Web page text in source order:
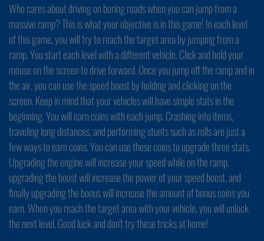
Who cares about driving on boring roads when you can jump from a
massive ramp? This is what your objective is in this game! In each level
of this game, you will try to reach the target area by jumping from a
ramp. You start each level with a different vehicle. Click and hold your
mouse on the screen to drive forward. Once you jump off the ramp and in
the air, you can use the speed boost by holding and clicking on the
screen. Keep in mind that your vehicles will have simple stats in the
beginning. You will earn coins with each jump. Crashing into items,
traveling long distances, and performing stunts such as rolls are just a
few ways to earn coins. You can use these coins to upgrade three stats.
Upgrading the engine will increase your speed while on the ramp,
upgrading the boost will increase the power of your speed boost, and
finally upgrading the bonus will increase the amount of bonus coins you
earn. When you reach the target area with your vehicle, you will unlock
the next level. Good luck and don't try these tricks at home!